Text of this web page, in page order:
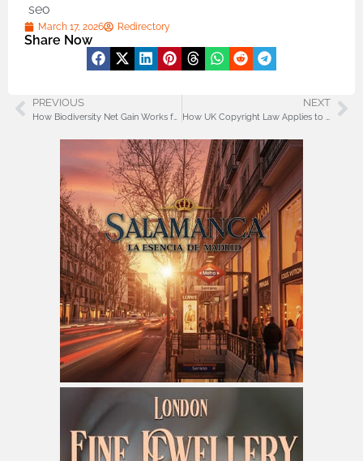
seo
March 17, 2026 Redirectory
Share Now
PREVIOUS
How Biodiversity Net Gain Works for UK Developers
NEXT
How UK Copyright Law Applies to AI-Generated Works